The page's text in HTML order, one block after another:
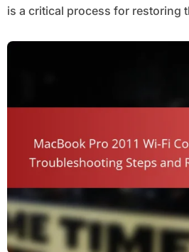
is a critical process for restoring